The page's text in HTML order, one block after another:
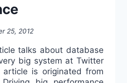
25, 2012
talks about database
big system at Twitter
article is originated from